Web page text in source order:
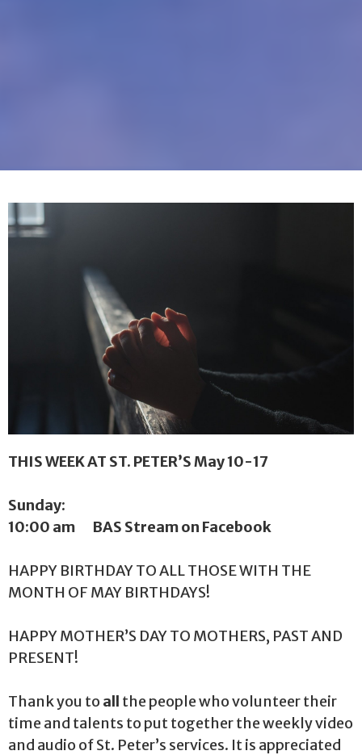
THIS WEEK AT ST. PETER’S May 10-17
Sunday:
10:00 am BAS Stream on Facebook
HAPPY BIRTHDAYTO ALL THOSE WITH THE
MONTH OF MAY BIRTHDAYS!
HAPPY MOTHER’S DAY TO MOTHERS, PAST AND
PRESENT!
Thank you to all the people who volunteer their
time and talents to put together the weekly video
and audio of St. Peter’s services. It is appreciated